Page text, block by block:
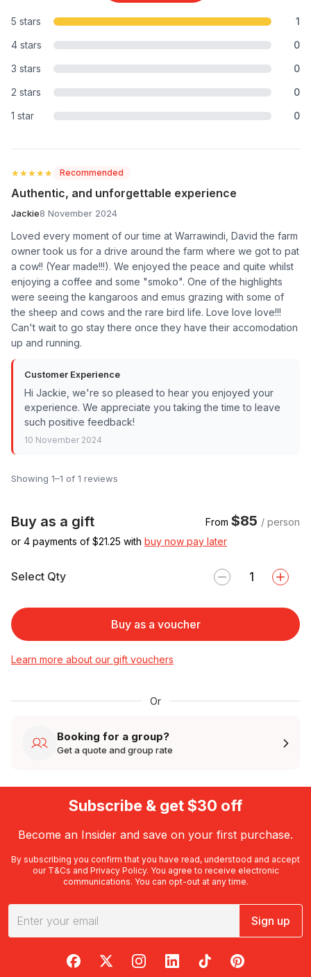
5 stars
1
4 stars
0
3 stars
0
2 stars
0
1 star
0
★★★★★
★★★★★ Recommended
Authentic, and unforgettable experience
Jackie8 November 2024
Loved every moment of our time at Warrawindi, David the farm
owner took us for a drive around the farm where we got to pat
a cow!! (Year made!!!). We enjoyed the peace and quite whilst
enjoying a coffee and some "smoko". One of the highlights
were seeing the kangaroos and emus grazing with some of
the sheep and cows and the rare bird life. Love love love!!!
Can't wait to go stay there once they have their accomodation
up and running.
Customer Experience
Hi Jackie, we're so pleased to hear you enjoyed your
experience. We appreciate you taking the time to leave
such positive feedback!
10 November 2024
Showing 1–1 of 1 reviews
Buy as a gift From $85 / person
or 4 payments of $21.25 with buy now pay later
Select Qty
Buy as a voucher
Learn more about our gift vouchers
Or
Booking for a group?
Get a quote and group rate
Subscribe & get $30 off
Become an Insider and save on your first purchase.
By subscribing you confirm that you have read, understood and accept
our T&Cs and Privacy Policy. You agree to receive electronic
communications. You can opt-out at any time.
Sign up
RedBalloon on Facebook
RedBalloon on X
RedBalloon on Instagram
RedBalloon on LinkedIn
RedBalloon on TikTok
RedBalloon on